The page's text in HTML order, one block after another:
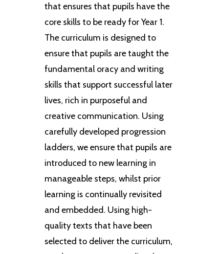
that ensures that pupils have the
core skills to be ready for Year 1.
The curriculum is designed to
ensure that pupils are taught the
fundamental oracy and writing
skills that support successful later
lives, rich in purposeful and
creative communication. Using
carefully developed progression
ladders, we ensure that pupils are
introduced to new learning in
manageable steps, whilst prior
learning is continually revisited
and embedded. Using high-
quality texts that have been
selected to deliver the curriculum,